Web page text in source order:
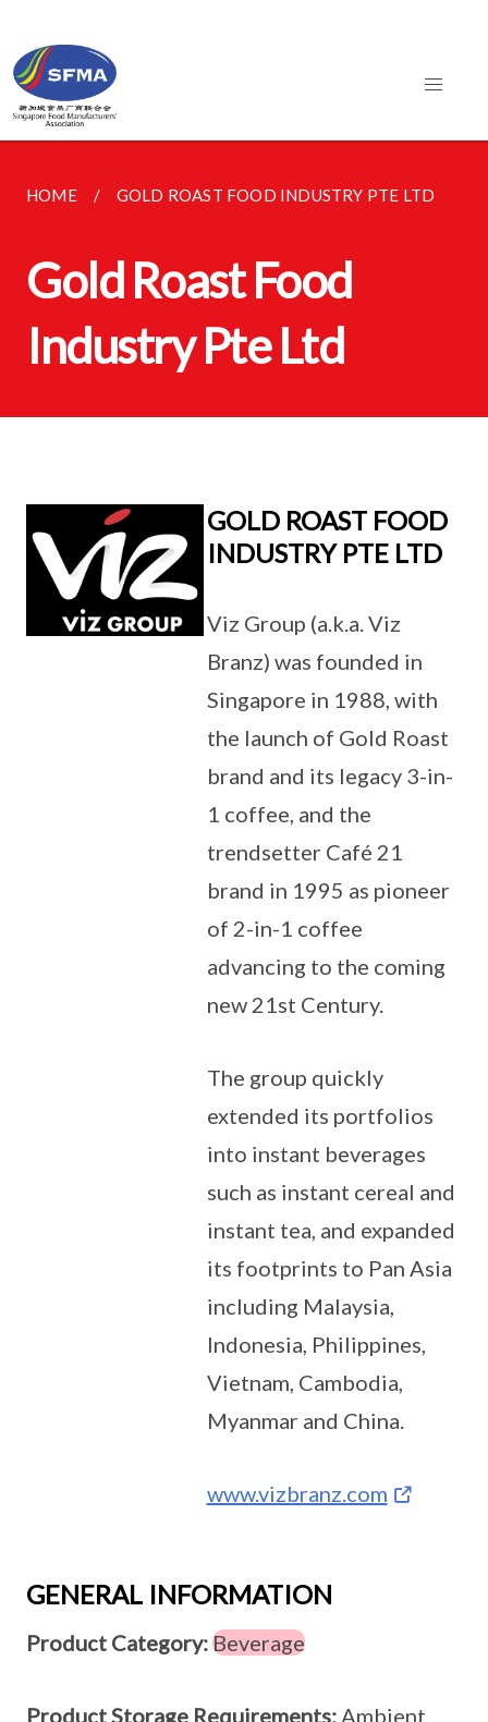
HOME GOLD ROAST FOOD INDUSTRY PTE LTD
Gold Roast Food
Industry Pte Ltd
GOLD ROAST FOOD
INDUSTRY PTE LTD
Viz Group (a.k.a. Viz
Branz) was founded in
Singapore in 1988, with
the launch of Gold Roast
brand and its legacy 3-in-
1 coffee, and the
trendsetter Café 21
brand in 1995 as pioneer
of 2-in-1 coffee
advancing to the coming
new 21st Century.
The group quickly
extended its portfolios
into instant beverages
such as instant cereal and
instant tea, and expanded
its footprints to Pan Asia
including Malaysia,
Indonesia, Philippines,
Vietnam, Cambodia,
Myanmar and China.
www.vizbranz.com
GENERAL INFORMATION
Product Category:Beverage
Product Storage Requirements:Ambient